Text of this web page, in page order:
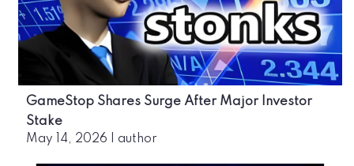
GameStop Shares Surge After Major Investor
Stake
May 14, 2026 author